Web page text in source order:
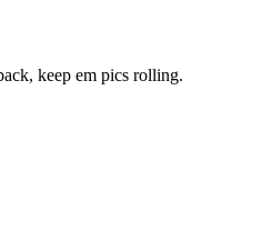
keep em pics rolling.